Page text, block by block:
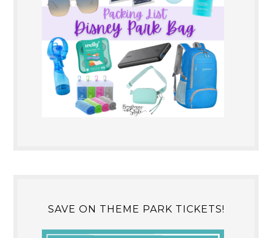
SAVE ON THEME PARK TICKETS!